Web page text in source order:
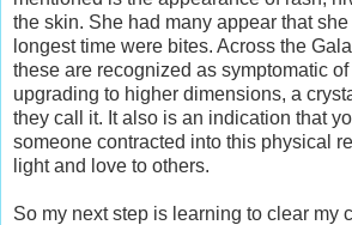
the skin. She had many appear that
longest time were bites. Across the
these are recognized as symptomatic
upgrading to higher dimensions, a
they call it. It also is an indication that
someone contracted into this physical
light and love to others.
So my next step is learning to clear my